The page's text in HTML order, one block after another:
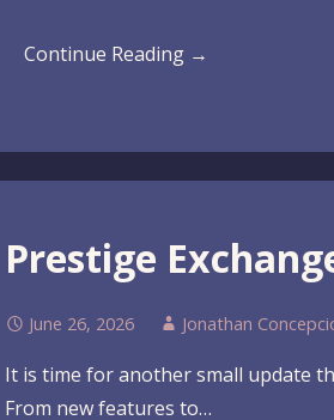
Continue Reading →
Prestige
June 26, 2026 Jonathan
It is time for another small update
From new features to…